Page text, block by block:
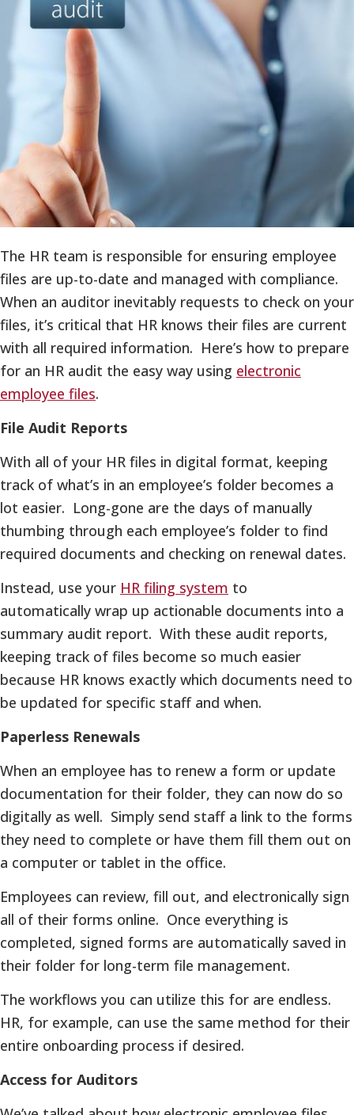
The HR team is responsible for ensuring employee
files are up-to-date and managed with compliance.
When an auditor inevitably requests to check on your
files, it’s critical that HR knows their files are current
with all required information. Here’s how to prepare
for an HR audit the easy way using electronic
employee files.
File Audit Reports
With all of your HR files in digital format, keeping
track of what’s in an employee’s folder becomes a
lot easier. Long-gone are the days of manually
thumbing through each employee’s folder to find
required documents and checking on renewal dates.
Instead, use your HR filing system to
automatically wrap up actionable documents into a
summary audit report. With these audit reports,
keeping track of files become so much easier
because HR knows exactly which documents need to
be updated for specific staff and when.
Paperless Renewals
When an employee has to renew a form or update
documentation for their folder, they can now do so
digitally as well. Simply send staff a link to the forms
they need to complete or have them fill them out on
a computer or tablet in the office.
Employees can review, fill out, and electronically sign
all of their forms online. Once everything is
completed, signed forms are automatically saved in
their folder for long-term file management.
The workflows you can utilize this for are endless.
HR, for example, can use the same method for their
entire onboarding process if desired.
Access for Auditors